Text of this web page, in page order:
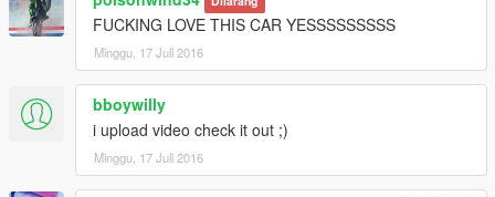
FUCKING LOVE THIS CAR YESSSSSSSSS
Minggu, 17 Juli 2016
bboywilly
i upload video check it out ;)
Minggu, 17 Juli 2016